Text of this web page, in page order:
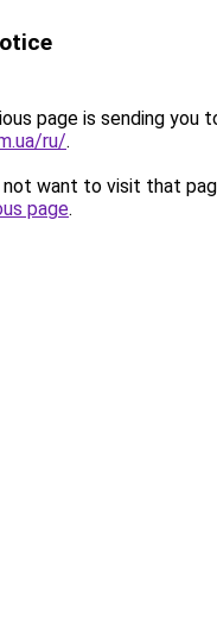
page is sending you
ru/.
want to visit that
page.